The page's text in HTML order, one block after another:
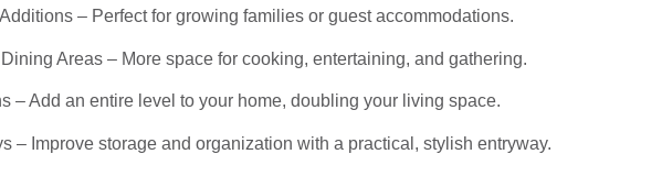
– Perfect for growing families or guest accommodations.
Areas – More space for cooking, entertaining, and gathering.
– Add an entire level to your home, doubling your living space.
– Improve storage and organization with a practical, stylish entryway.